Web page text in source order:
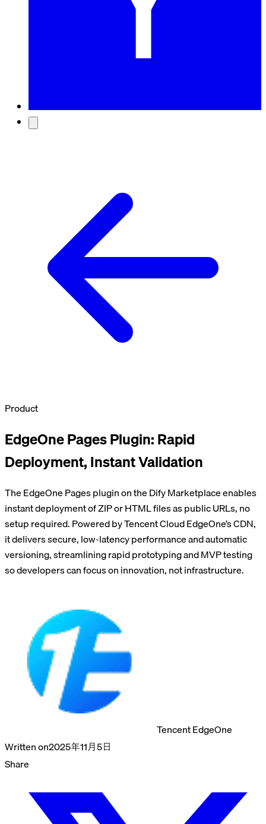
Product
EdgeOne Pages Plugin: Rapid
Deployment, Instant Validation
The EdgeOne Pages plugin on the Dify Marketplace enables
instant deployment of ZIP or HTML files as public URLs, no
setup required. Powered by Tencent Cloud EdgeOne’s CDN,
it delivers secure, low-latency performance and automatic
versioning, streamlining rapid prototyping and MVP testing
so developers can focus on innovation, not infrastructure.
Tencent EdgeOne
Written on2025年11月5日
Share